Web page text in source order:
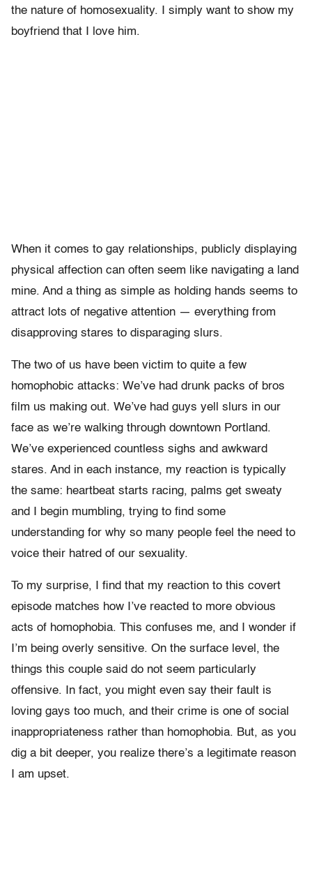
the nature of homosexuality. I simply want to show my
boyfriend that I love him.
When it comes to gay relationships, publicly displaying
physical affection can often seem like navigating a land
mine. And a thing as simple as holding hands seems to
attract lots of negative attention — everything from
disapproving stares to disparaging slurs.
The two of us have been victim to quite a few
homophobic attacks: We’ve had drunk packs of bros
film us making out. We’ve had guys yell slurs in our
face as we’re walking through downtown Portland.
We’ve experienced countless sighs and awkward
stares. And in each instance, my reaction is typically
the same: heartbeat starts racing, palms get sweaty
and I begin mumbling, trying to find some
understanding for why so many people feel the need to
voice their hatred of our sexuality.
To my surprise, I find that my reaction to this covert
episode matches how I’ve reacted to more obvious
acts of homophobia. This confuses me, and I wonder if
I’m being overly sensitive. On the surface level, the
things this couple said do not seem particularly
offensive. In fact, you might even say their fault is
loving gays too much, and their crime is one of social
inappropriateness rather than homophobia. But, as you
dig a bit deeper, you realize there’s a legitimate reason
I am upset.